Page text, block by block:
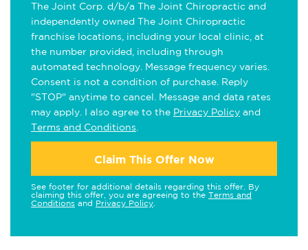
The Joint Corp. d/b/a The Joint Chiropractic and
independently owned The Joint Chiropractic
franchise locations, including your local clinic, at
the number provided, including through
automated technology. Message frequency varies.
Consent is not a condition of purchase. Reply
"STOP" anytime to cancel. Message and data rates
may apply. I also agree to the Privacy Policy and
Terms and Conditions
Claim This Offer Now
See footer for additional details regarding this offer. By
claiming this offer, you are agreeing to the Terms and
Conditions and Privacy Policy